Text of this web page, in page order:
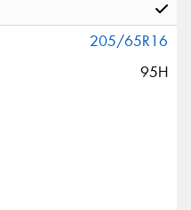
205/65R16
95H